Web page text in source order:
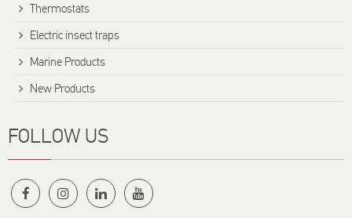
Thermostats
Electric insect traps
Marine Products
New Products
FOLLOW US